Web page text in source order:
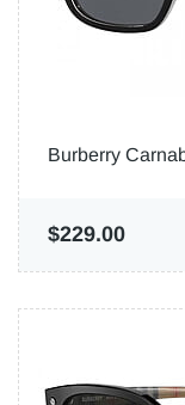
Burberry
$229.00